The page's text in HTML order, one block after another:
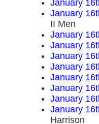
January
January
II Men
January
January
January
January
January
January
January
January
Harrison